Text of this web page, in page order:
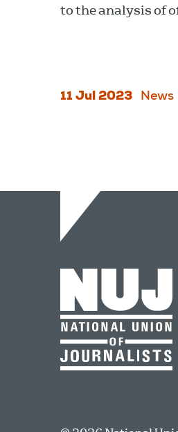
to the analysis of
11 Jul 2023 News